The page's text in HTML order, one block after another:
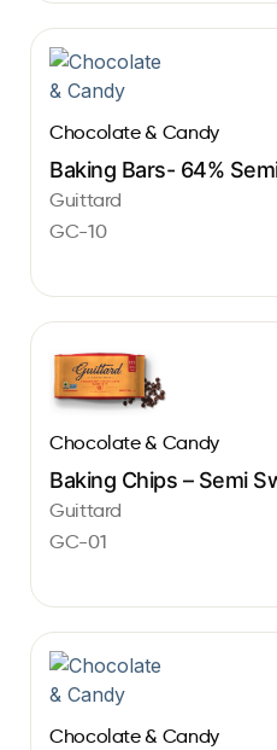
Chocolate & Candy
Baking Bars- 64%
Guittard
GC-10
Chocolate & Candy
Baking Chips – Semi
Guittard
GC-01
Chocolate & Candy